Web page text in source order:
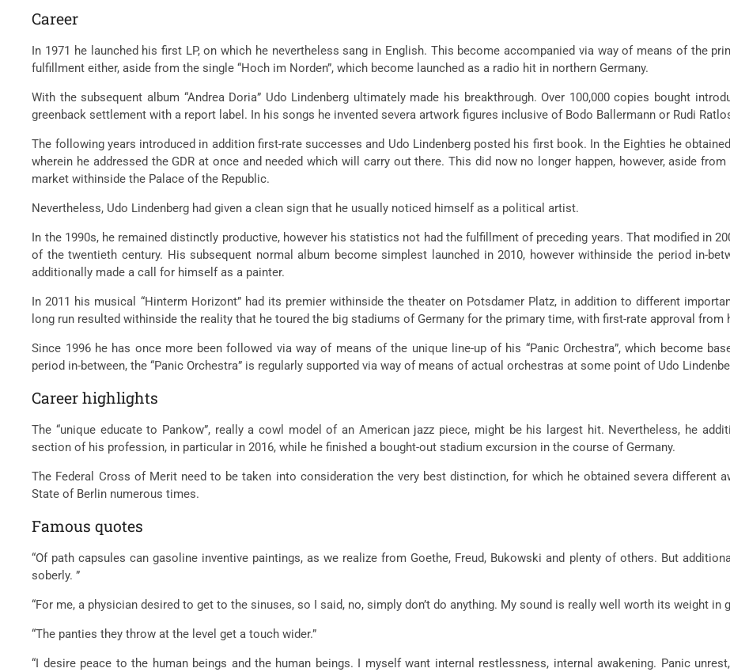
Career
In 1971 he launched his first LP, on which he nevertheless sang in English. This become accompanied via way of means of the
fulfillment either, aside from the single “Hoch im Norden”, which become launched as a radio hit in northern Germany.
With the subsequent album “Andrea Doria” Udo Lindenberg ultimately made his breakthrough. Over 100,000 copies bought
greenback settlement with a report label. In his songs he invented severa artwork figures inclusive of Bodo Ballermann or Rudi
The following years introduced in addition first-rate successes and Udo Lindenberg posted his first book. In the Eighties he
wherein he addressed the GDR at once and needed which will carry out there. This did now no longer happen, however, aside
market withinside the Palace of the Republic.
Nevertheless, Udo Lindenberg had given a clean sign that he usually noticed himself as a political artist.
In the 1990s, he remained distinctly productive, however his statistics not had the fulfillment of preceding years. That modified in
of the twentieth century. His subsequent normal album become simplest launched in 2010, however withinside the period in-
additionally made a call for himself as a painter.
In 2011 his musical “Hinterm Horizont” had its premier withinside the theater on Potsdamer Platz, in addition to different
long run resulted withinside the reality that he toured the big stadiums of Germany for the primary time, with first-rate approval
Since 1996 he has once more been followed via way of means of the unique line-up of his “Panic Orchestra”, which become
period in-between, the “Panic Orchestra” is regularly supported via way of means of actual orchestras at some point of Udo
Career highlights
The “unique educate to Pankow”, really a cowl model of an American jazz piece, might be his largest hit. Nevertheless, he
section of his profession, in particular in 2016, while he finished a bought-out stadium excursion in the course of Germany.
The Federal Cross of Merit need to be taken into consideration the very best distinction, for which he obtained severa different
State of Berlin numerous times.
Famous quotes
“Of path capsules can gasoline inventive paintings, as we realize from Goethe, Freud, Bukowski and plenty of others. But
soberly. ”
“For me, a physician desired to get to the sinuses, so I said, no, simply don’t do anything. My sound is really well worth its weight in
“The panties they throw at the level get a touch wider.”
“I desire peace to the human beings and the human beings. I myself want internal restlessness, internal awakening. Panic